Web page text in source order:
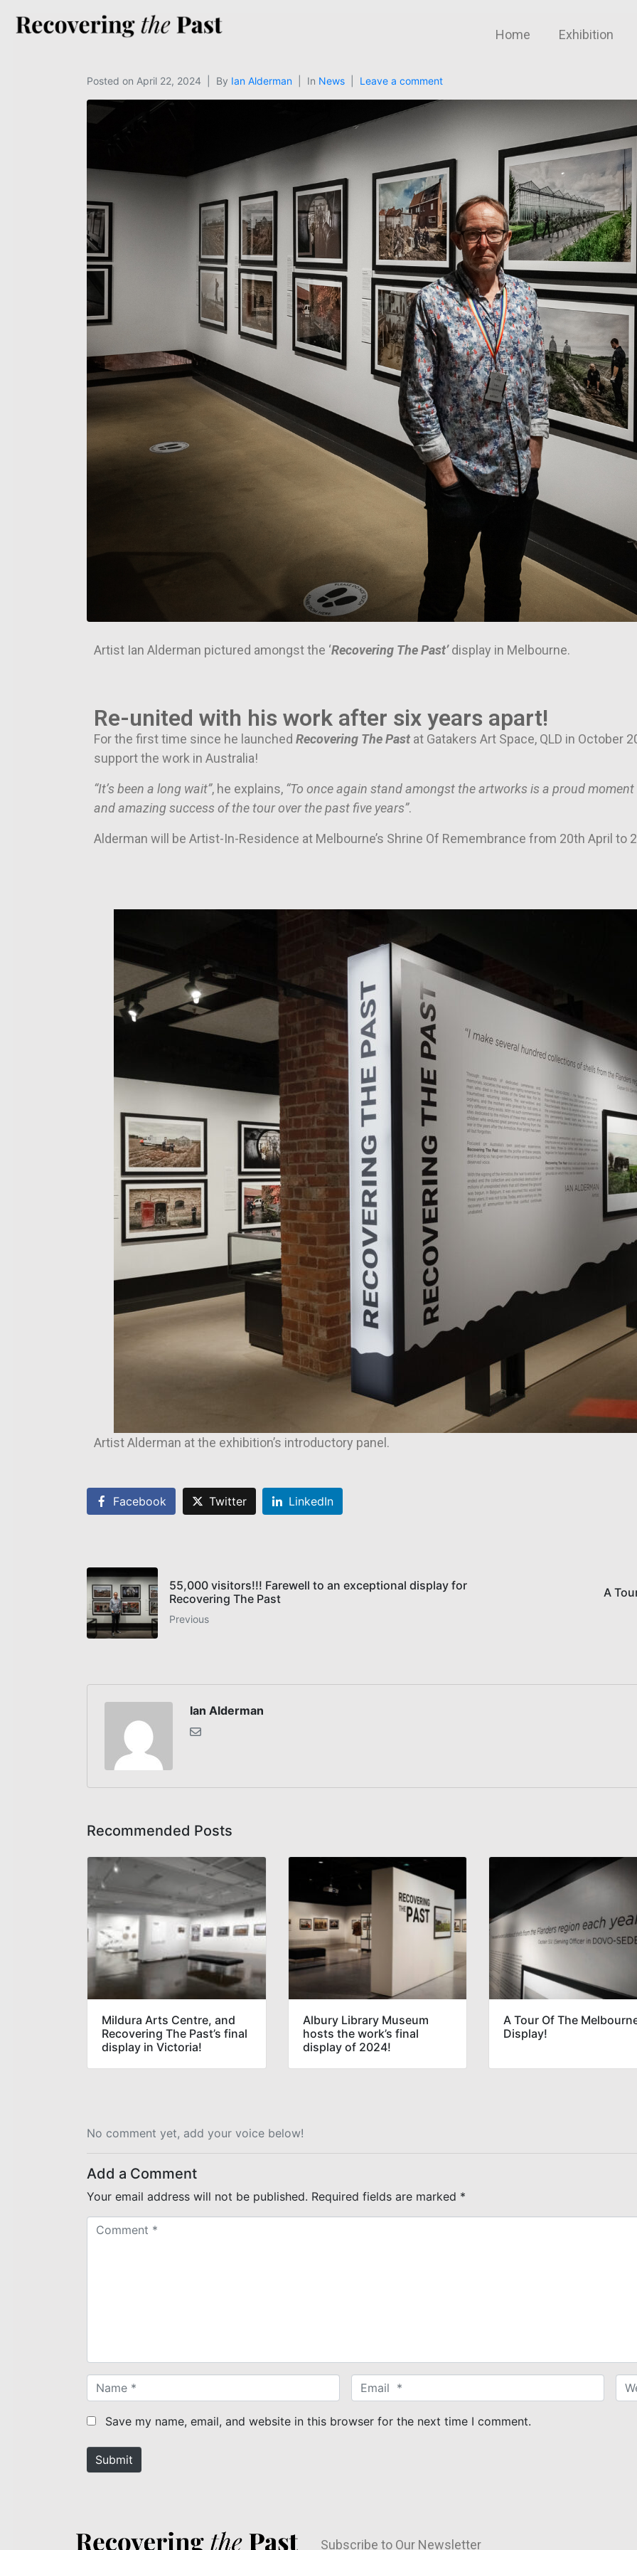
Home Exhibition
Posted on April 22, 2024 By Ian Alderman In News Leave a comment
Artist Ian Alderman pictured amongst the ‘Recovering The Past’display in Melbourne.
Re-united with his work after six years apart!
For the first time since he launched Recovering The Past at Gatakers Art Space, QLD in October
support the work in Australia!
“It’s been a long wait”, he explains, “To once again stand amongst the artworks is a proud
and amazing success of the tour over the past five years”.
Alderman will be Artist-In-Residence at Melbourne’s Shrine Of Remembrance from 20th April to
Artist Alderman at the exhibition’s introductory panel.
Facebook Twitter LinkedIn
55,000 visitors!!! Farewell to an exceptional display for
Recovering The Past
Previous
A
Ian Alderman
Recommended Posts
Mildura Arts Centre, and
Recovering The Past’s final
display in Victoria!
Albury Library Museum
hosts the work’s final
display of 2024!
A Tour Of The
Display!
No comment yet, add your voice below!
Add a Comment
Your email address will not be published. Required fields are marked *
a
m
*
m
a
W
e
Save my name, email, and website in this browser for the next time I comment.
Submit
Subscribe to Our Newsletter